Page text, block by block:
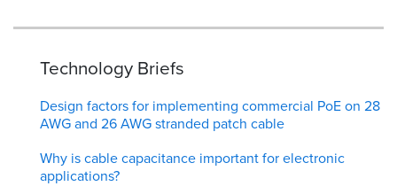
Technology Briefs
Design factors for implementing commercial PoE on 28
AWG and 26 AWG stranded patch cable
Why is cable capacitance important for electronic
applications?